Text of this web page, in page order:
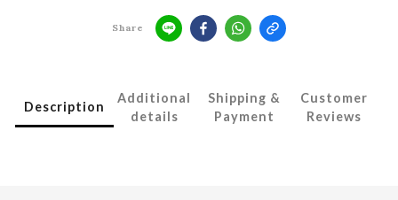
Share
Description
Additional
details
Shipping &
Payment
Customer
Reviews